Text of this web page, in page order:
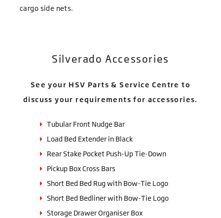
cargo side nets.
Silverado Accessories
See your HSV Parts & Service Centre to
discuss your requirements for accessories.
Tubular Front Nudge Bar
Load Bed Extender in Black
Rear Stake Pocket Push-Up Tie-Down
Pickup Box Cross Bars
Short Bed Bed Rug with Bow-Tie Logo
Short Bed Bedliner with Bow-Tie Logo
Storage Drawer Organiser Box